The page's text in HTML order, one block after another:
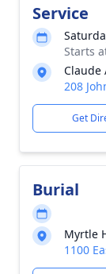
Service
Starts
Claude
208
Get
Burial
Myrtle
1100